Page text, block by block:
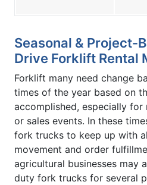
Seasonal & Project-
Drive Forklift Rental
Forklift many need change
times of the year based on
accomplished, especially
or sales events. In these
fork trucks to keep up with
movement and order
agricultural businesses may
duty fork trucks for several